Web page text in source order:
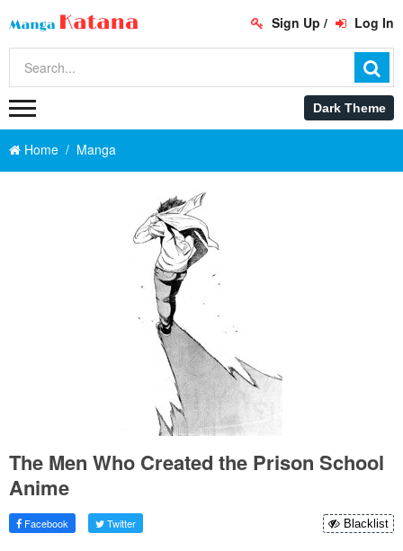
Sign Up / Log In
Home Manga
The Men Who Created the Prison School
Anime
Facebook Twitter Blacklist